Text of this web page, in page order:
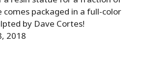
comes packaged in a full-color
by Dave Cortes!
2018